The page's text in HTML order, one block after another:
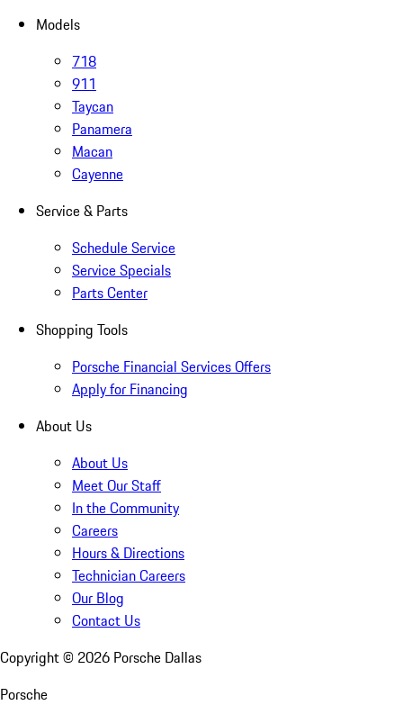
Models
718
911
Taycan
Panamera
Macan
Cayenne
Service & Parts
Schedule Service
Service Specials
Parts Center
Shopping Tools
Porsche Financial Services Offers
Apply for Financing
About Us
About Us
Meet Our Staff
In the Community
Careers
Hours & Directions
Technician Careers
Our Blog
Contact Us
Copyright © 2026 Porsche Dallas
Porsche